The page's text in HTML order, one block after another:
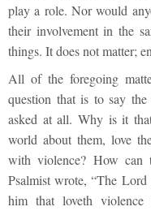
play a role. Nor would
their involvement in the
things. It does not matter;
All of the foregoing
question that is to say
asked at all. Why is it
world about them, love
with violence? How can
Psalmist wrote, “The
him that loveth